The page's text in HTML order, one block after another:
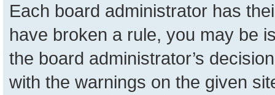
Each board administrator has
have broken a rule, you may be
the board administrator’s
with the warnings on the given